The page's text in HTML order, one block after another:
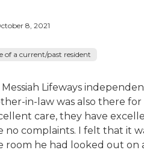
8, 2021
of a current/past resident
Messiah Lifeways
in-law was also there for
care, they have
no complaints. I felt that it
room he had looked out on